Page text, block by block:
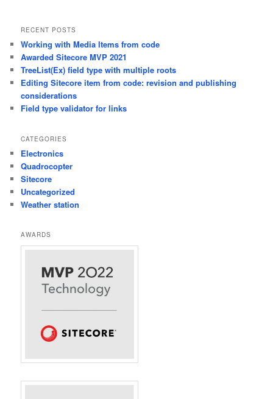
RECENT POSTS
Working with Media Items from code
Awarded Sitecore MVP 2021
TreeList(Ex) field type with multiple roots
Editing Sitecore item from code: revision and publishing
considerations
Field type validator for links
CATEGORIES
Electronics
Quadrocopter
Sitecore
Uncategorized
Weather station
AWARDS